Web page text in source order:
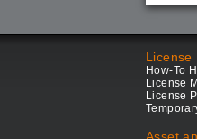
License
How-To
License
License